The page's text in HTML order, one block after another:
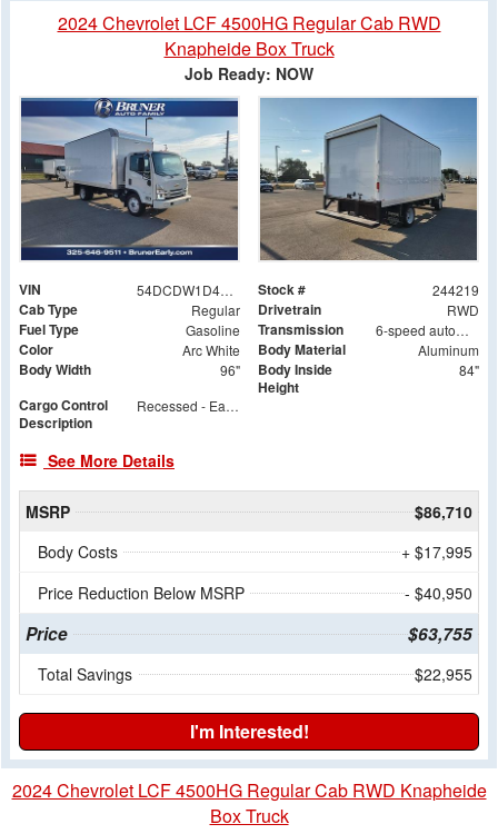
2024 Chevrolet LCF 4500HG Regular Cab RWD
Knapheide Box Truck
Job Ready: NOW
VIN 54DCDW1D4RS215268 Stock # 244219
Cab Type Regular Drivetrain RWD
Fuel Type Gasoline Transmission 6-speed automatic
Color Arc White Body Material Aluminum
Body Width 96"
Body Inside
Height
84"
Cargo Control
Description
Recessed - Each Side - 24" & 48" Floor to Center
See More Details
MSRP
$86,710
Body Costs
+ $17,995
Price Reduction Below MSRP
- $40,950
Price $63,755
Total Savings $22,955
I'm Interested!
2024 Chevrolet LCF 4500HG Regular Cab RWD Knapheide
Box Truck